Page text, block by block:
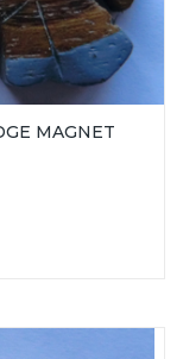
MAGNET